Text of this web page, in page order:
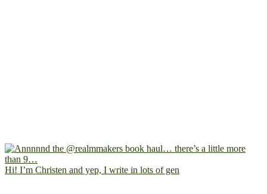
Hi! I’m Christen and yep, I write in lots of gen